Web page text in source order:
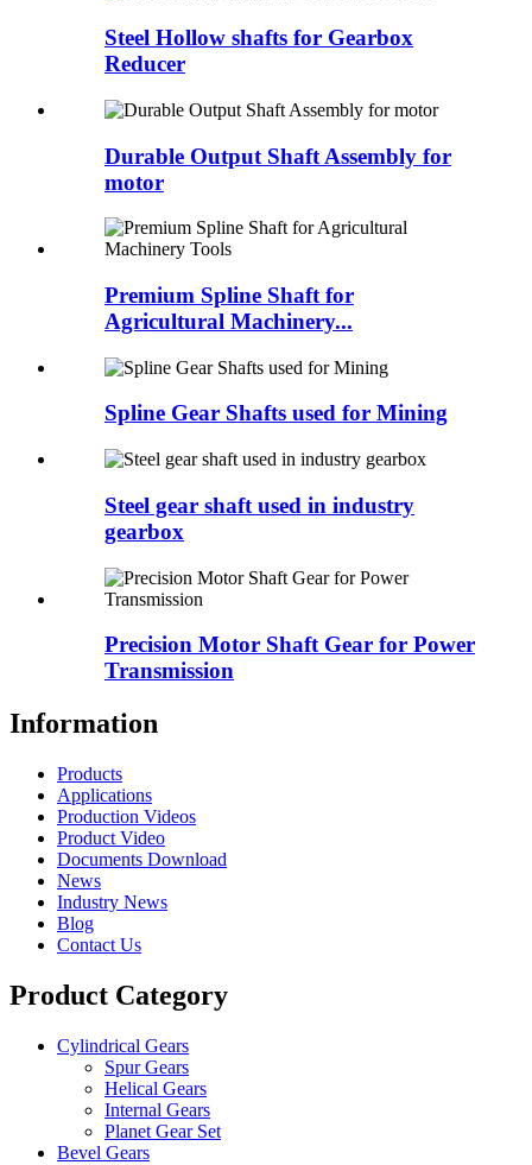
Steel Hollow shafts for Gearbox
Reducer
Durable Output Shaft Assembly for
motor
Premium Spline Shaft for
Agricultural Machinery...
Spline Gear Shafts used for Mining
Steel gear shaft used in industry
gearbox
Precision Motor Shaft Gear for Power
Transmission
Information
Products
Applications
Production Videos
Product Video
Documents Download
News
Industry News
Blog
Contact Us
Product Category
Cylindrical Gears
Spur Gears
Helical Gears
Internal Gears
Planet Gear Set
Bevel Gears